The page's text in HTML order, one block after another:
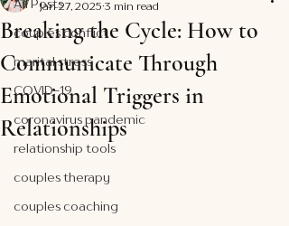
All Posts
couples conflict
marital stress
COVID-19
coronavirus pandemic
relationship tools
couples therapy
couples coaching
Breaking the Cycle: How to
Communicate Through
Emotional Triggers in
Relationships
Jan 27, 2025 3 min read